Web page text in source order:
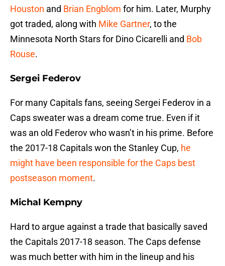
Houston and Brian Engblom for him. Later, Murphy
got traded, along with Mike Gartner, to the
Minnesota North Stars for Dino Cicarelli and Bob
Rouse.
Sergei Federov
For many Capitals fans, seeing Sergei Federov in a
Caps sweater was a dream come true. Even if it
was an old Federov who wasn’t in his prime. Before
the 2017-18 Capitals won the Stanley Cup, he
might have been responsible for the Caps best
postseason moment.
Michal Kempny
Hard to argue against a trade that basically saved
the Capitals 2017-18 season. The Caps defense
was much better with him in the lineup and his